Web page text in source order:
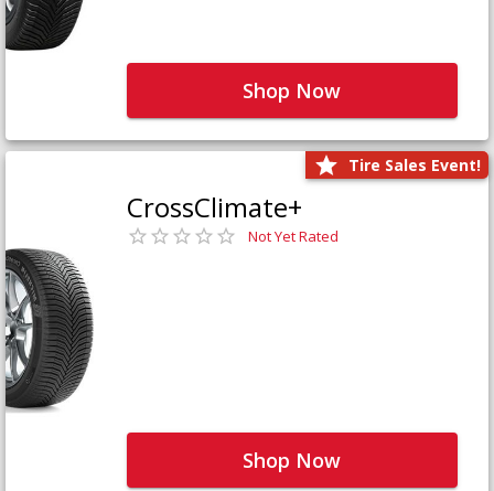
Shop Now
Tire Sales Event!
CrossClimate+
Not Yet Rated
Shop Now